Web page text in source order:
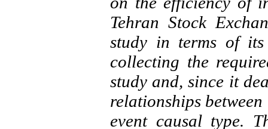
Tehran Stock
study in terms of
collecting the
study and, since it
relationships
event causal type.